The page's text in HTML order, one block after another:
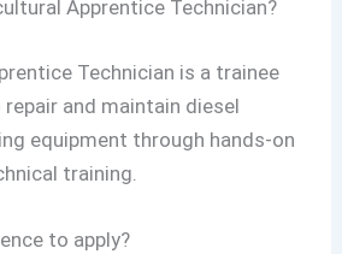
Apprentice Technician?
Technician is a trainee
and maintain diesel
equipment through hands-on
training.
to apply?